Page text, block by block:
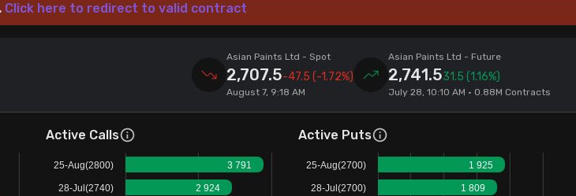
Click here to redirect to valid contract
Asian Paints Ltd - Spot
2,707.5-47.5 (-1.72%)
August 7, 9:18 AM
Asian Paints Ltd - Future
2,741.531.5 (1.16%)
July 28, 10:10 AM • 0.88M Contracts
Active Calls
3 791
2 924
25-Aug(2800)
28-Jul(2740)
Active Puts
1 925
1 809
25-Aug(2700)
28-Jul(2700)